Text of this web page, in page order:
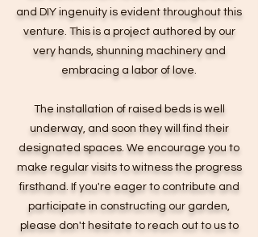
and DIY ingenuity is evident throughout this
venture. This is a project authored by our
very hands, shunning machinery and
embracing a labor of love.
The installation of raised beds is well
underway, and soon they will find their
designated spaces. We encourage you to
make regular visits to witness the progress
firsthand. If you're eager to contribute and
participate in constructing our garden,
please don't hesitate to reach out to us to